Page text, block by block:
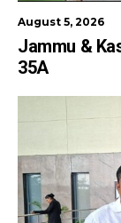
August 5, 2026
Jammu &
35A